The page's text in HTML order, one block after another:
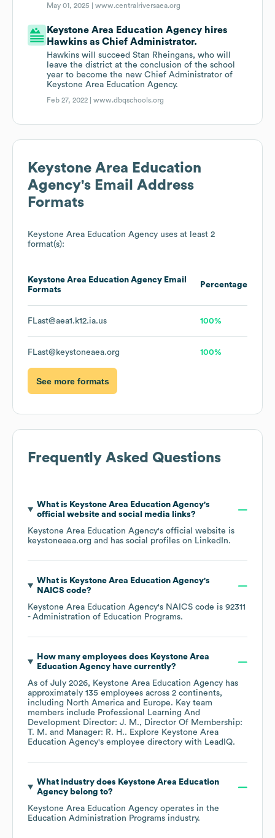
May 01, 2025 |www.centralriversaea.org
Keystone Area Education Agency hires
Hawkins as Chief Administrator.
Hawkins will succeed Stan Rheingans, who will
leave the district at the conclusion of the school
year to become the new Chief Administrator of
Keystone Area Education Agency.
Feb 27, 2022 |www.dbqschools.org
Keystone Area Education
Agency's Email Address
Formats
Keystone Area Education Agency uses at least 2
format(s):
Keystone Area Education Agency Email
Formats
Percentage
FLast@aea1.k12.ia.us 100%
FLast@keystoneaea.org 100%
See more formats
Frequently Asked Questions
What is Keystone Area Education Agency's
official website and social media links?
Keystone Area Education Agency's official website is
keystoneaea.org and has social profiles on LinkedIn.
What is Keystone Area Education Agency's
NAICS code?
Keystone Area Education Agency's NAICS code is 92311
- Administration of Education Programs.
How many employees does Keystone Area
Education Agencyhave currently?
As of July 2026, Keystone Area Education Agency has
approximately 135 employees across 2 continents,
including North America Europe. Key team
members include Professional Learning And
Development Director: J. M.
Director Of Membership:
T. M.
Manager: R. H.. Explore Keystone Area
Education Agency's employee directory with LeadIQ.
What industry does Keystone Area Education
Agencybelong to?
Keystone Area Education Agency operates in the
Education Administration Programs industry.